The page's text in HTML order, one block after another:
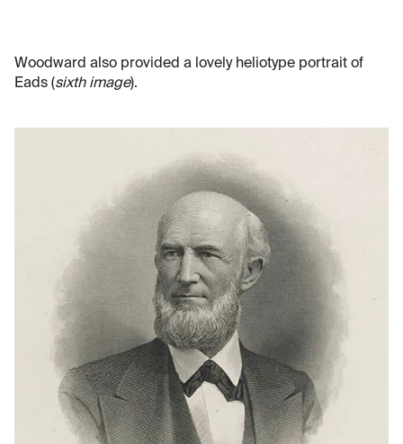
Woodward also provided a lovely heliotype portrait of
Eads (sixth image).